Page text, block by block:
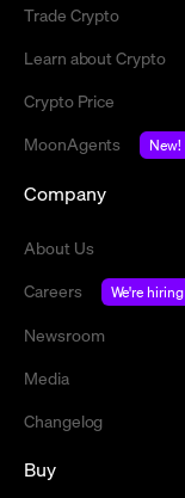
Trade Crypto
Learn about Crypto
Crypto Price
MoonAgents
New!
Company
About Us
Careers
We're hiring
Newsroom
Media
Changelog
Buy